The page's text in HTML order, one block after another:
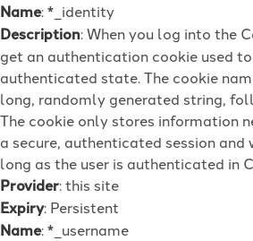
Name: *_identity
Description: When you log into the
get an authentication cookie used
authenticated state. The cookie
long, randomly generated string,
The cookie only stores information
a secure, authenticated session
long as the user is authenticated in
Provider: this site
Expiry: Persistent
Name: *_username